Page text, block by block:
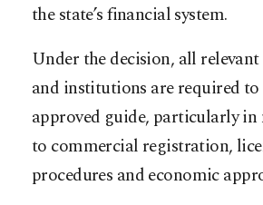
the state’s financial system.
Under the decision, all
and institutions are required
approved guide, particularly in
to commercial registration,
procedures and economic